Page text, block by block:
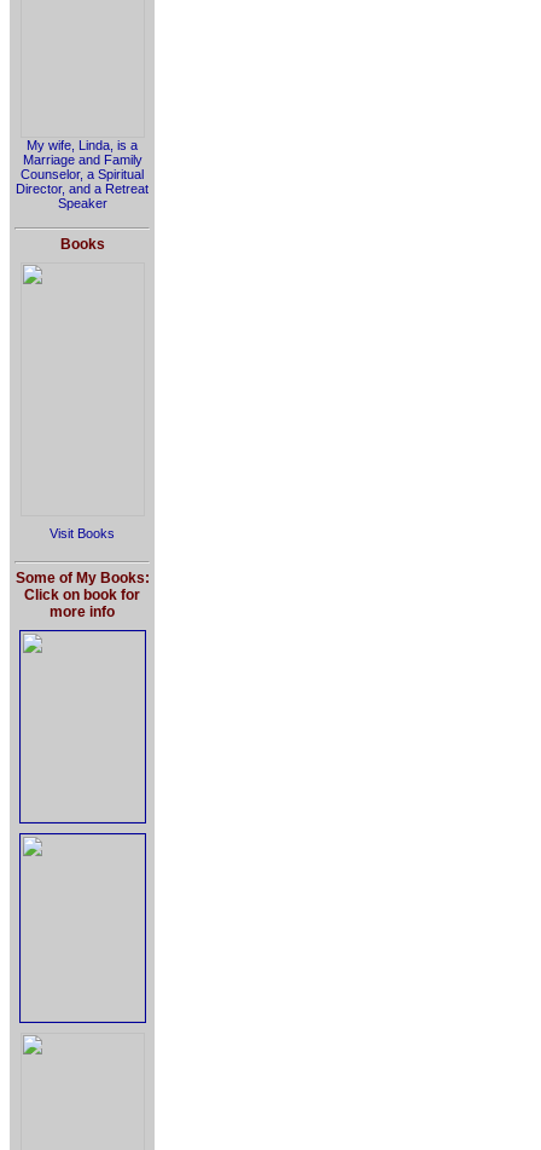
My wife, Linda, is a
Marriage and Family
Counselor, a Spiritual
Director, and a Retreat
Speaker
Books
Visit Books
Some of My Books:
Click on book for
more info